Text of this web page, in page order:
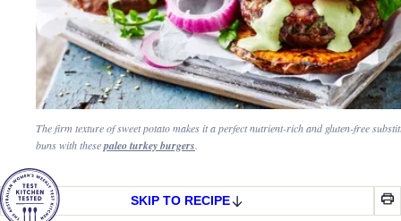
The firm texture of sweet potato makes it a perfect nutrient-rich and gluten-free
buns with thesepaleo turkey burgers
SKIP TO RECIPE